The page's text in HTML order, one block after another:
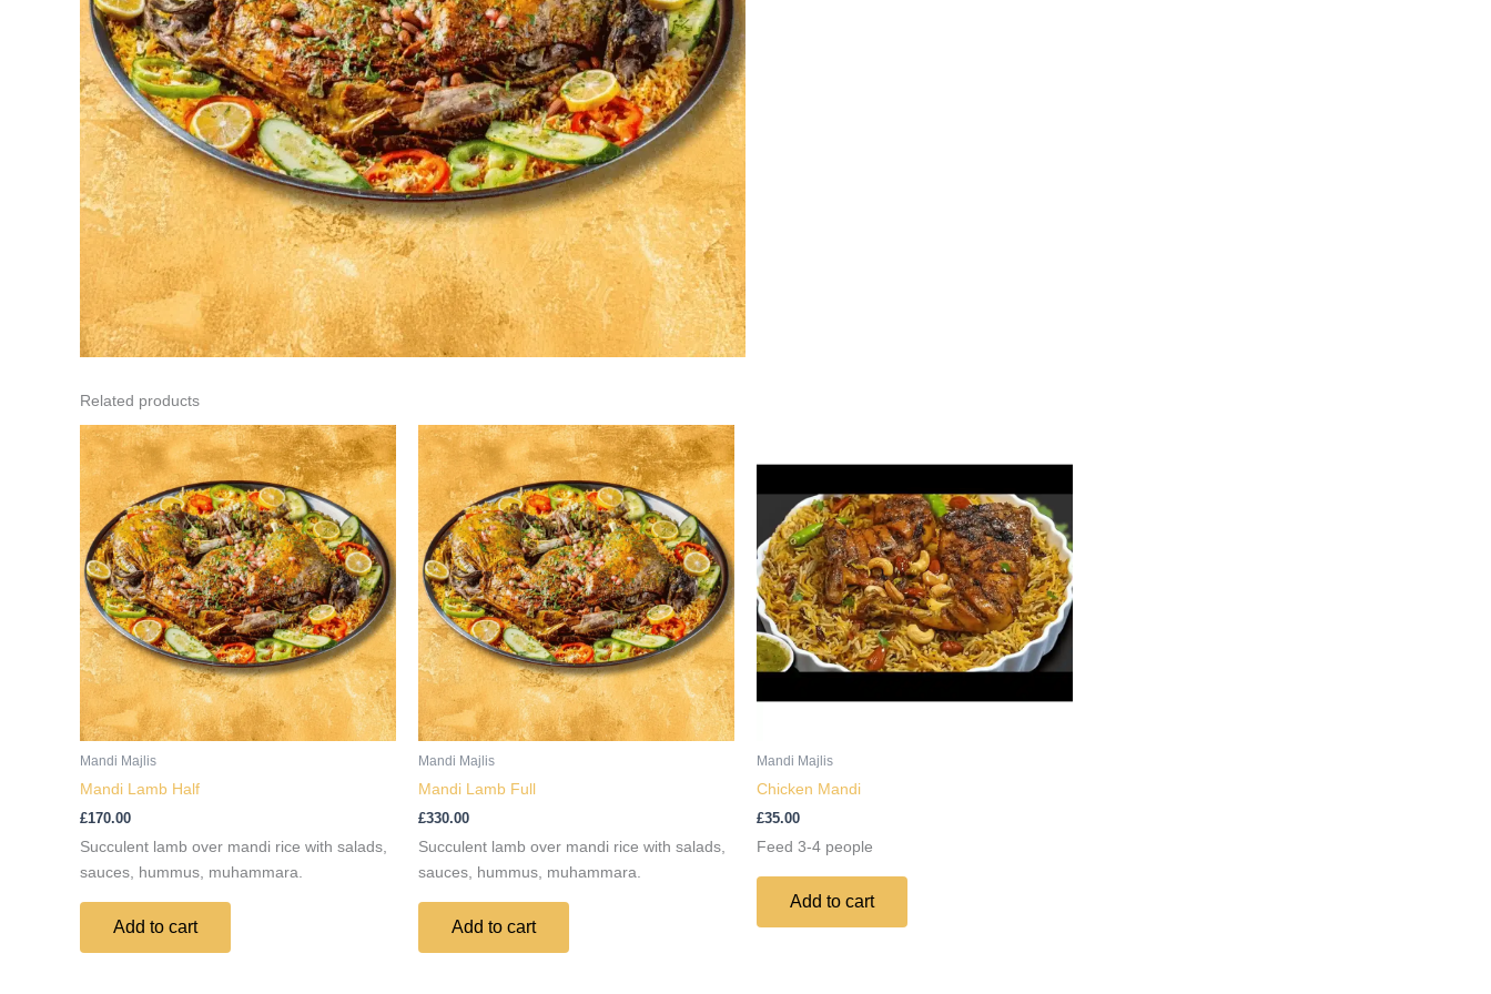
Related products
Mandi Majlis
Mandi Lamb Half
£170.00
Succulent lamb over mandi rice with salads,
sauces, hummus, muhammara.
Add to cart
Mandi Majlis
Mandi Lamb Full
£330.00
Succulent lamb over mandi rice with salads,
sauces, hummus, muhammara.
Add to cart
Mandi Majlis
Chicken Mandi
£35.00
Feed 3-4 people
Add to cart